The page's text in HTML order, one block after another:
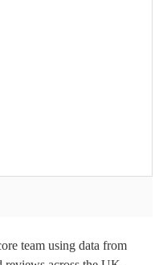
team using data from